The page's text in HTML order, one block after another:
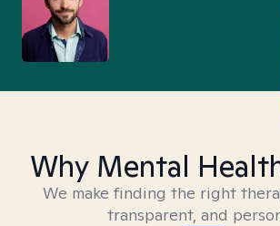
Why Mental
We make finding the right
transparent, and